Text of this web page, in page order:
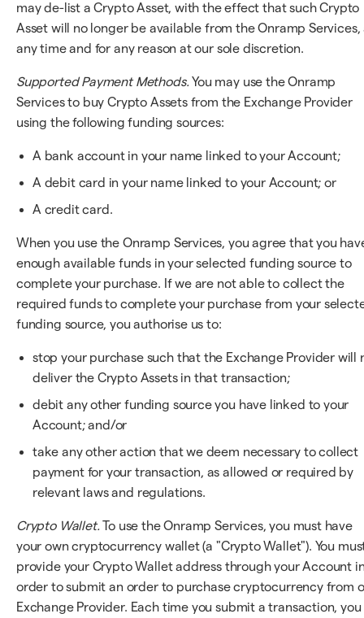
may de-list a Crypto Asset, with the effect that such Crypto
Asset will no longer be available from the Onramp Services,
any time and for any reason at our sole discretion.
Supported Payment Methods. You may use the Onramp
Services to buy Crypto Assets from the Exchange Provider
using the following funding sources:
A bank account in your name linked to your Account;
A debit card in your name linked to your Account; or
A credit card.
When you use the Onramp Services, you agree that you
enough available funds in your selected funding source to
complete your purchase. If we are not able to collect the
required funds to complete your purchase from your
funding source, you authorise us to:
stop your purchase such that the Exchange Provider will
deliver the Crypto Assets in that transaction;
debit any other funding source you have linked to your
Account; and/or
take any other action that we deem necessary to collect
payment for your transaction, as allowed or required by
relevant laws and regulations.
Crypto Wallet. To use the Onramp Services, you must have
your own cryptocurrency wallet (a "Crypto Wallet"). You
provide your Crypto Wallet address through your Account
order to submit an order to purchase cryptocurrency from
Exchange Provider. Each time you submit a transaction, you